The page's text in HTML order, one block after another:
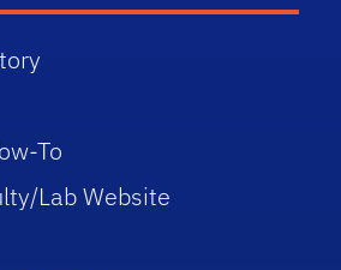
To
Lab Website